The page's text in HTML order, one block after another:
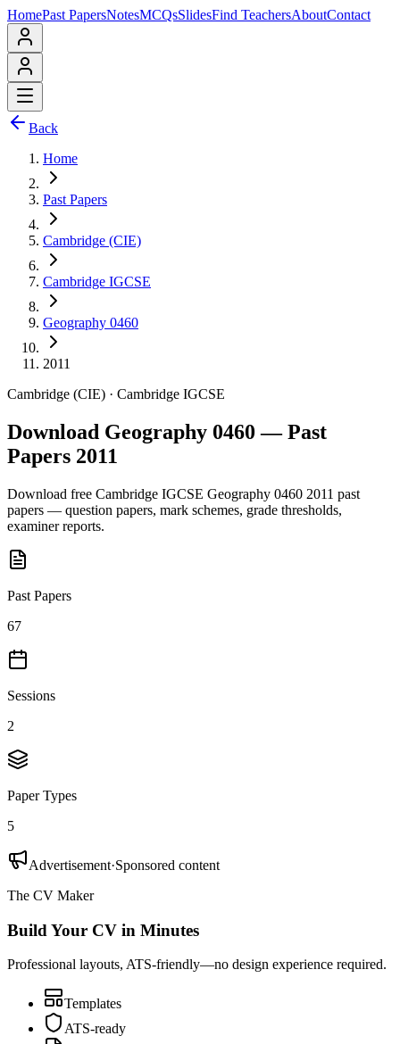
HomePast PapersNotesMCQsSlidesFind TeachersAboutContact
Back
Home
Past Papers
Cambridge (CIE)
Cambridge IGCSE
Geography 0460
2011
Cambridge (CIE) · Cambridge IGCSE
Download Geography 0460 — Past
Papers 2011
Download free Cambridge IGCSE Geography 0460 2011 past
papers — question papers, mark schemes, grade thresholds,
examiner reports.
Past Papers
67
Sessions
2
Paper Types
5
Advertisement·Sponsored content
The CV Maker
Build Your CV in Minutes
Professional layouts, ATS-friendly—no design experience required.
Templates
ATS-ready